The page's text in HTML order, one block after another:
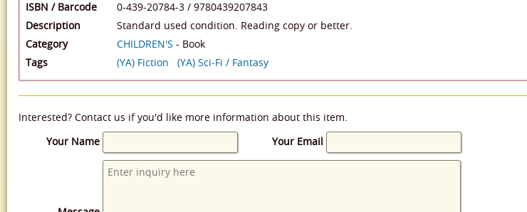
ISBN / Barcode
0-439-20784-3 / 9780439207843
Description
Standard used condition. Reading copy or better.
Category
CHILDREN'S - Book
Tags
(YA) Fiction (YA) Sci-Fi / Fantasy
Interested? Contact us if you'd like more information about this item.
Your Name
Your Email